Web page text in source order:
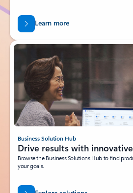
Learn more
Business Solution Hub
Drive results with
Browse the Business Solutions Hub to find
your goals.